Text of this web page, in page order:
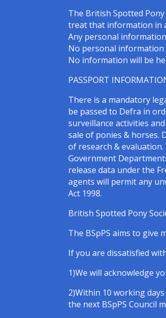
The British Spotted
treat that information in
Any personal
No personal information
No information will be
PASSPORT
There is a mandatory
be passed to Defra in
surveillance activities
sale of ponies &
of research &
Government
release data under the
agents will permit any
Act 1998.
British Spotted Pony
The BSpPS aims to give
If you are dissatisfied
1)We will acknowledge
2)Within 10 working
the next BSpPS Council